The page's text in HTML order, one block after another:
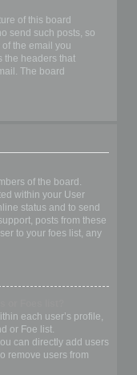
of this board
send such posts, so
the email you
the headers that
The board
of the board.
within your User
status and to send
posts from these
to your foes list, any
each user’s profile,
or Foe list.
can directly add users
remove users from